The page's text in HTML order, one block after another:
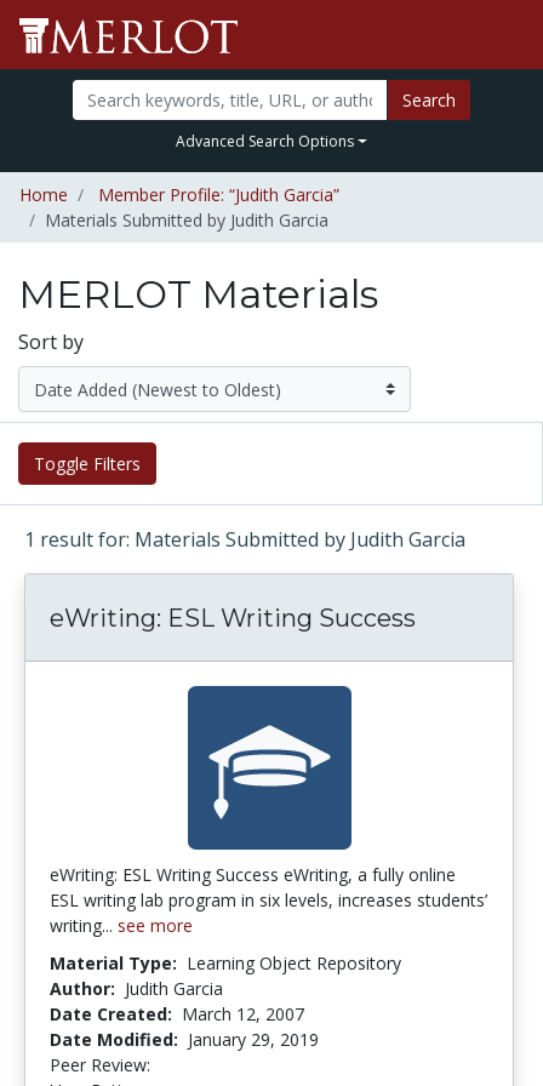
Search
Advanced Search Options
Home
Member Profile: “Judith Garcia”
Materials Submitted by Judith Garcia
MERLOT Materials
Sort by
Toggle Filters
1 result for: Materials Submitted by Judith Garcia
eWriting: ESL Writing Success
eWriting: ESL Writing Success eWriting, a fully online
ESL writing lab program in six levels, increases students’
writing... see more
Material Type: Learning Object Repository
Author: Judith Garcia
Date Created: March 12, 2007
Date Modified: January 29, 2019
Peer Review: